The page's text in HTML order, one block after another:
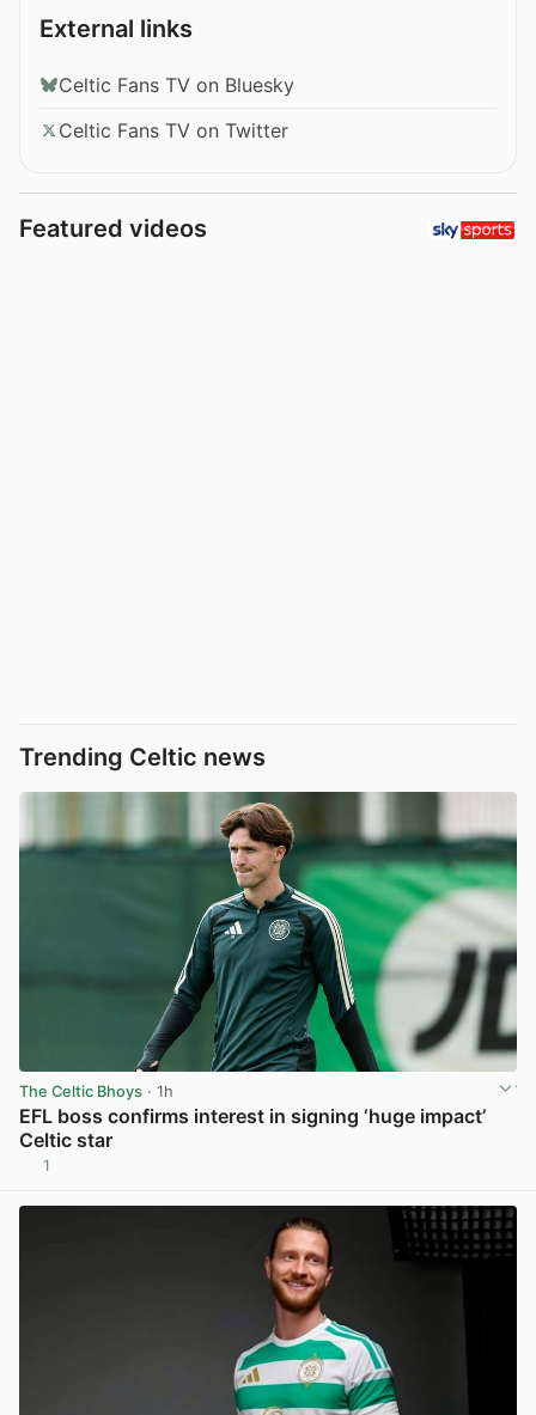
External links
Celtic Fans TV on Bluesky
Celtic Fans TV on Twitter
Featured videos
Trending Celtic news
The Celtic Bhoys · 1h
EFL boss confirms interest in signing ‘huge impact’
Celtic star
1